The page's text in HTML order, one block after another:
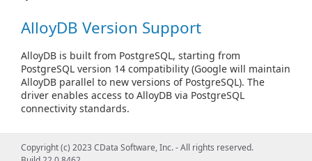
AlloyDB Version Support
AlloyDB is built from PostgreSQL, starting from
PostgreSQL version 14 compatibility (Google will maintain
AlloyDB parallel to new versions of PostgreSQL). The
driver enables access to AlloyDB via PostgreSQL
connectivity standards.
See Also
Copyright (c) 2023 CData Software, Inc. - All rights reserved.